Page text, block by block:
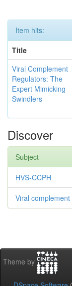
Item hits:
Title
Viral Complement
Regulators: The
Expert Mimicking
Swindlers
Discover
Subject
HVS-CCPH
Viral complement
Theme by